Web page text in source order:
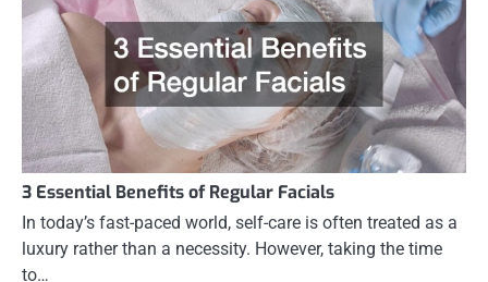
3 Essential Benefits of Regular Facials
In today’s fast-paced world, self-care is often treated as a
luxury rather than a necessity. However, taking the time
to…